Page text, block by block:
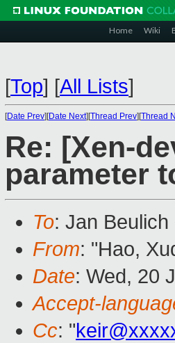
Home Wiki
[Top] [All Lists]
[Date Prev][Date Next][Thread Prev][Thread
Re: [Xen-
parameter
To: Jan Beulich
From: "Hao,
Date: Wed, 20
Accept-
Cc: "